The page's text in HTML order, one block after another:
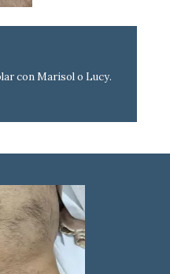
con Marisol o Lucy.